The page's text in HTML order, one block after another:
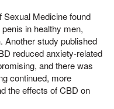
Sexual Medicine found
in healthy men,
Another study published
reduced anxiety-related
and there was
continued, more
the effects of CBD on